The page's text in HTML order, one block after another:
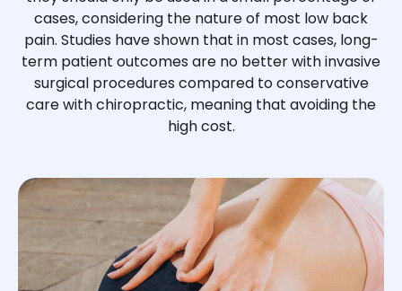
cases, considering the nature of most low back
pain. Studies have shown that in most cases, long-
term patient outcomes are no better with invasive
surgical procedures compared to conservative
care with chiropractic, meaning that avoiding the
high cost.